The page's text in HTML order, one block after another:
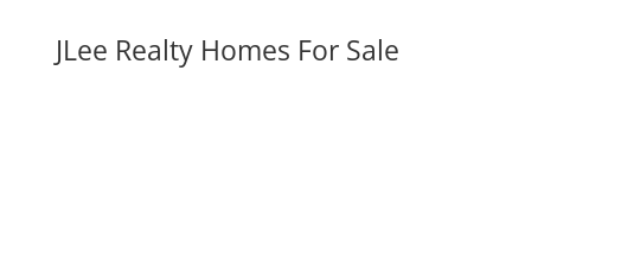
JLee Realty Homes For Sale